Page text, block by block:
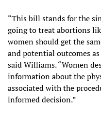
“This bill stands for the
going to treat abortions
women should get the
and potential outcomes
said Williams. “Women
information about the
associated with the
informed decision.”